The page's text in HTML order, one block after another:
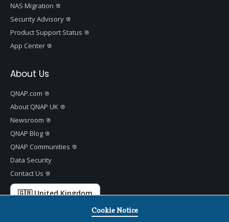
NAS Migration
Security Advisory
Product Support Status
App Center
About Us
QNAP.com
About QNAP UK
Newsroom
QNAP Blog
QNAP Communities
Data Security
Contact Us
🇬🇧 United Kingdom
Cookie Notice